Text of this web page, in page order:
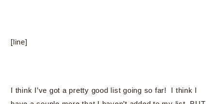
[line]
I think I’ve got a pretty good list going so far! I think I